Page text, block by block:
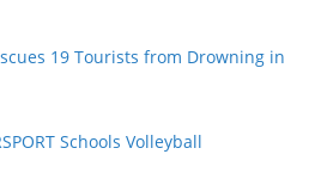
19 Tourists from Drowning in
Schools Volleyball